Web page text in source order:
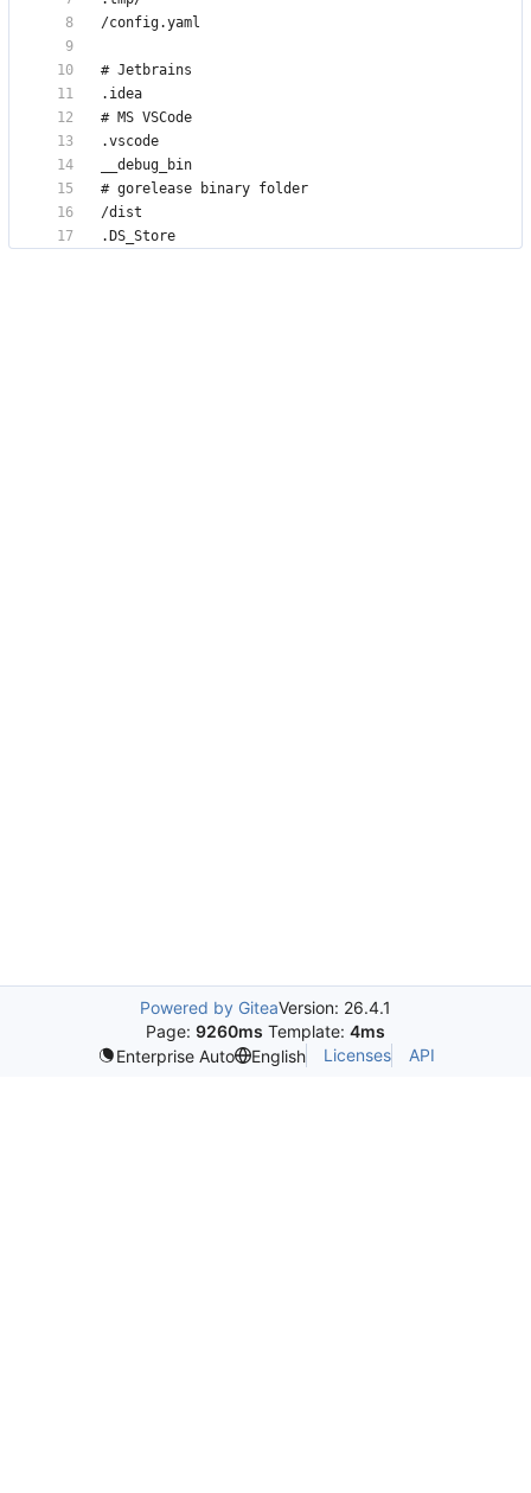
.DS_Store
Powered by GiteaVersion: 26.4.1
Page: 9260ms Template: 4ms
Enterprise Auto
English Licenses API